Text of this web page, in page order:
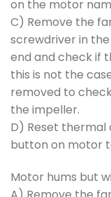
on the motor
C) Remove the
screwdriver in
end and check if
this is not the
removed to
the impeller.
D) Reset
button on motor
Motor hums but